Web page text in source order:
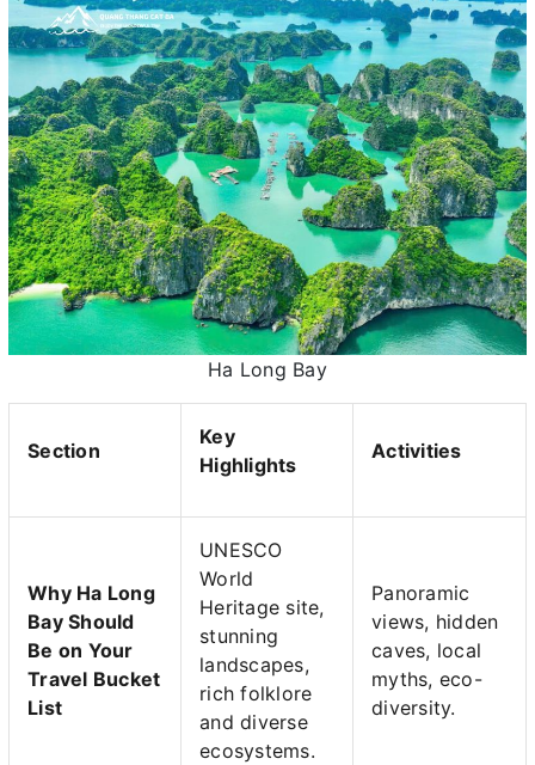
Ha Long Bay
Section
Key
Highlights
Activities
Why Ha Long
Bay Should
Be on Your
Travel Bucket
List
UNESCO
World
Heritage site,
stunning
landscapes,
rich folklore
and diverse
ecosystems.
Panoramic
views, hidden
caves, local
myths, eco-
diversity.